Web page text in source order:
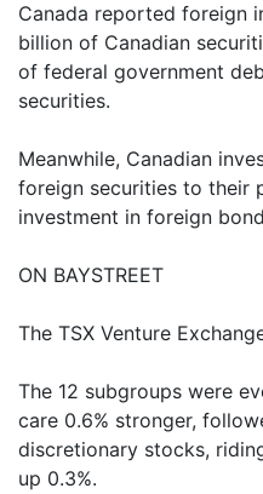
Canada reported foreign
billion of Canadian
of federal government
securities.
Meanwhile, Canadian
foreign securities to their
investment in foreign
ON BAYSTREET
The TSX Venture
The 12 subgroups were
care 0.6% stronger,
discretionary stocks,
up 0.3%.